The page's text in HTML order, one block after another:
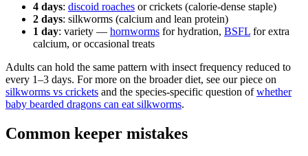
4 days: discoid roaches or crickets (calorie-dense staple)
2 days: silkworms (calcium and lean protein)
1 day: variety — hornworms for hydration, BSFL for extra
calcium, or occasional treats
Adults can hold the same pattern with insect frequency reduced to
every 1–3 days. For more on the broader diet, see our piece on
silkworms vs crickets and the species-specific question ofwhether
baby bearded dragons can eat silkworms.
Common keeper mistakes